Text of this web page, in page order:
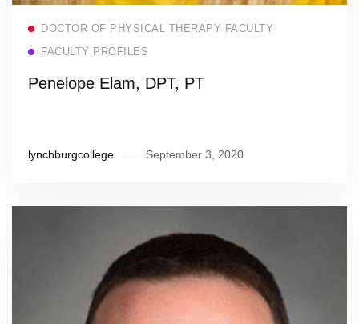
DOCTOR OF PHYSICAL THERAPY FACULTY
FACULTY PROFILES
Penelope Elam, DPT, PT
lynchburgcollege September 3, 2020